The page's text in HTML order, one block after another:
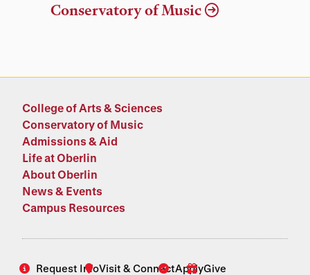
Conservatory of Music
College of Arts & Sciences
Conservatory of Music
Admissions & Aid
Life at Oberlin
About Oberlin
News & Events
Campus Resources
Request InfoVisit & ConnectApplyGive